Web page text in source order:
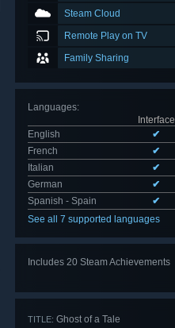
Steam Cloud
Remote Play on TV
Family Sharing
Languages:
Interface
English
✔
French
✔
Italian
✔
German
✔
Spanish - Spain
✔
See all 7 supported languages
Includes 20 Steam Achievements
TITLE: Ghost of a Tale